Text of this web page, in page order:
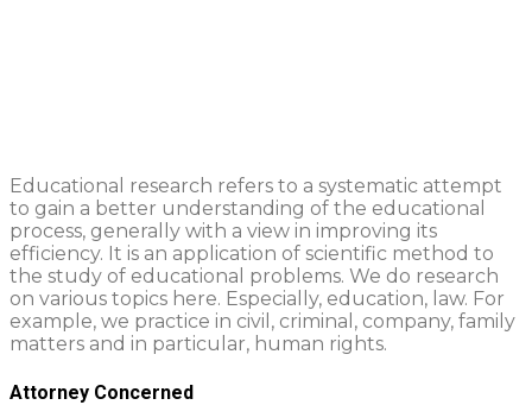
Educational research refers to a systematic attempt
to gain a better understanding of the educational
process, generally with a view in improving its
efficiency. It is an application of scientific method to
the study of educational problems. We do research
on various topics here. Especially, education, law. For
example, we practice in civil, criminal, company, family
matters and in particular, human rights.
Attorney Concerned